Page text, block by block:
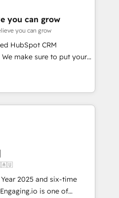
・SEOを前提にした情報設
ト設計をContent Hubで一体
の移行支援：Salesforce・
行、カスタム設計、履歴
流入・引用を前提にコンテ
ぶの
以上の導入実績 ✓
段階からお気軽にお問い合わ
Integrations & Data
build. We fix what others
reality—practical
5% globally in client
companies ready to
into unified systems
you can grow
you can grow
HubSpot CRM
make sure to put your
goals first and think along
are only satisfied once
Sales & Service
- Complex data
integrations (e.g. MS
SAP, Exact, AFAS) We
in the SME sector
business services and
2025 and six-time